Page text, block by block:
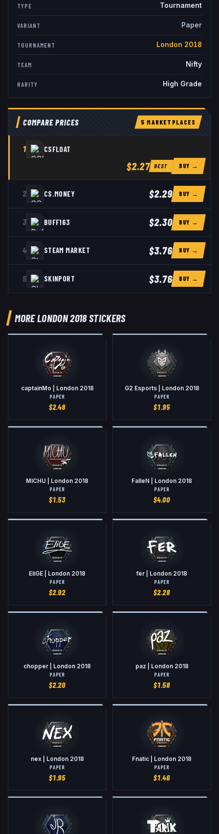
TYPE Tournament
VARIANT Paper
TOURNAMENT London 2018
TEAM Nifty
RARITY High Grade
COMPARE PRICES 5 MARKETPLACES
1 CSFLOAT
$2.27 BEST BUY →
2 CS.MONEY $2.29 BUY →
3 BUFF163 $2.30 BUY →
4 STEAM MARKET $3.76 BUY →
5 SKINPORT $3.76 BUY →
MORE LONDON 2018 STICKERS
captainMo | London 2018
PAPER
$2.48
G2 Esports | London 2018
PAPER
$1.95
MICHU | London 2018
PAPER
$1.53
FalleN | London 2018
PAPER
$4.00
EliGE | London 2018
PAPER
$2.92
fer | London 2018
PAPER
$2.28
chopper | London 2018
PAPER
$2.20
paz | London 2018
PAPER
$1.58
nex | London 2018
PAPER
$1.95
Fnatic | London 2018
PAPER
$1.46